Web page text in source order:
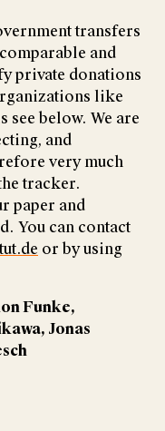
transfers
and
private donations
like
see below. We are
and
very much
tracker.
paper and
You can contact
or by using
Funke,
Jonas